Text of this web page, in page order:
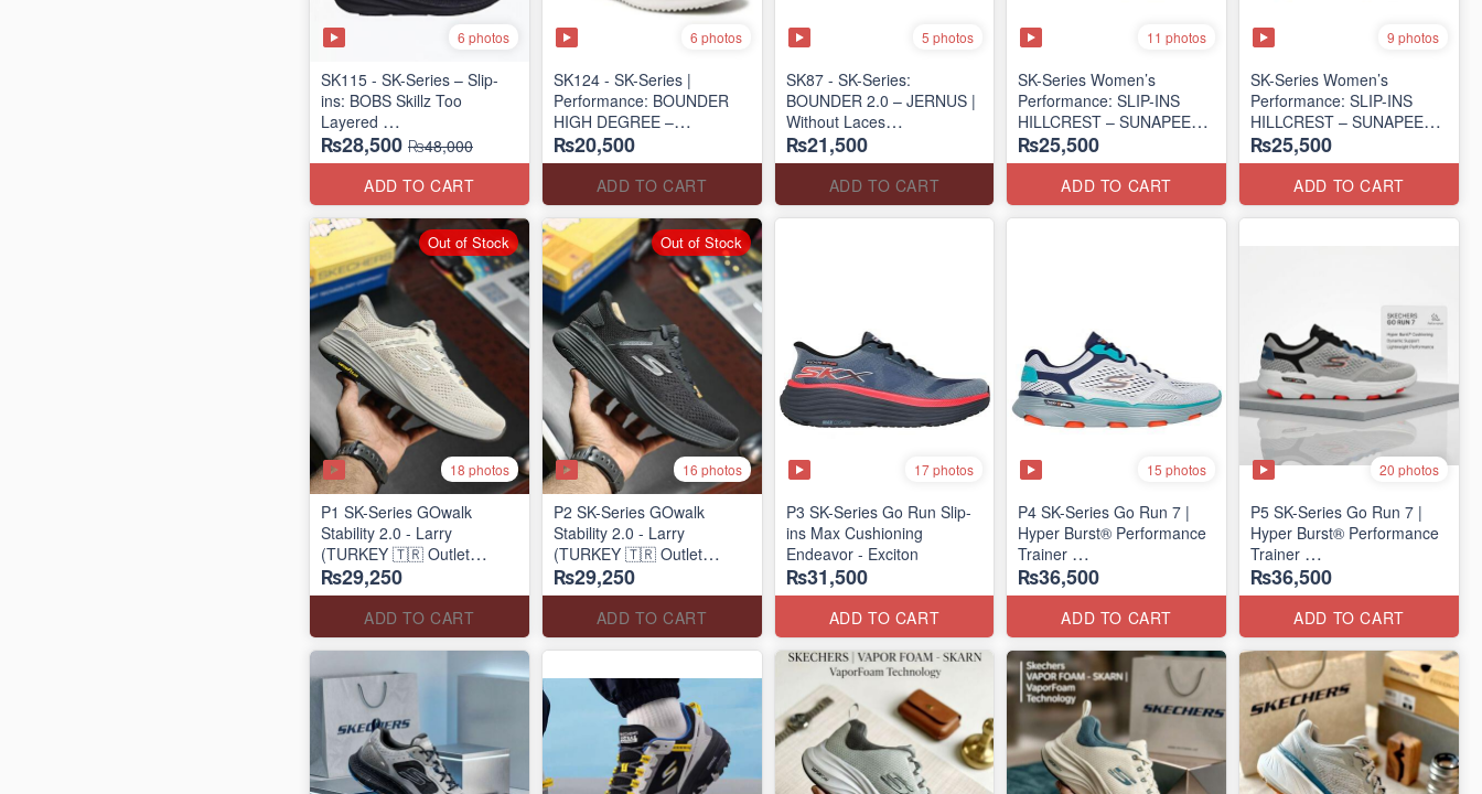
6 photos
SK115 - SK-Series – Slip-
ins: BOBS Skillz Too
Layered
(US 🇺🇸 Surplus Lot)
₨28,500 ₨48,000
ADD TO CART
6 photos
SK124 - SK-Series |
Performance: BOUNDER
HIGH DEGREE –
RUN/TRAIN
(US 🇺🇸 Surplus Lot)
₨20,500
ADD TO CART
5 photos
SK87 - SK-Series:
BOUNDER 2.0 – JERNUS |
Without Laces
(Malaysia 🇲🇾 Surplus Lot)
₨21,500
ADD TO CART
11 photos
SK-Series Women’s
Performance: SLIP-INS
HILLCREST – SUNAPEE
(Canadian 🍁 Surplus Lot)
₨25,500
ADD TO CART
9 photos
SK-Series Women’s
Performance: SLIP-INS
HILLCREST – SUNAPEE
(Canadian 🍁 Surplus Lot)
₨25,500
ADD TO CART
18 photos
P1 SK-Series GOwalk
Stability 2.0 - Larry
(TURKEY 🇹🇷 Outlet
Stock)
₨29,250
ADD TO CART
Out of Stock
16 photos
P2 SK-Series GOwalk
Stability 2.0 - Larry
(TURKEY 🇹🇷 Outlet
Stock)
₨29,250
ADD TO CART
Out of Stock
17 photos
P3 SK-Series Go Run Slip-
ins Max Cushioning
Endeavor - Exciton
₨31,500
ADD TO CART
15 photos
P4 SK-Series Go Run 7 |
Hyper Burst® Performance
Trainer
(Factory Outlet Stock)
₨36,500
ADD TO CART
20 photos
P5 SK-Series Go Run 7 |
Hyper Burst® Performance
Trainer
(Factory Outlet Stock)
₨36,500
ADD TO CART